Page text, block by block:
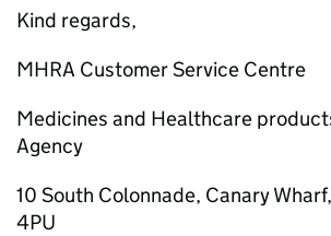
Kind regards,
MHRA Customer Service Centre
Medicines and Healthcare
Agency
10 South Colonnade, Canary
4PU